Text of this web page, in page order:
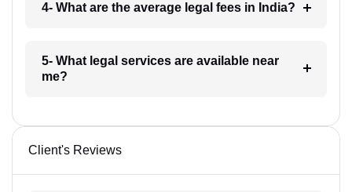
4- What are the average legal fees in India?
5- What legal services are available near
me?
Client's Reviews